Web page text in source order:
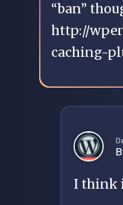
“ban”
http://
caching-
I think